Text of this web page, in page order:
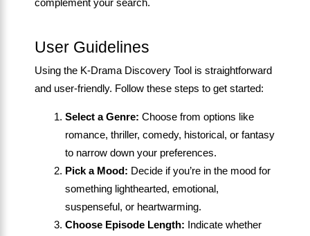
complement your search.
User Guidelines
Using the K-Drama Discovery Tool is straightforward
and user-friendly. Follow these steps to get started:
Select a Genre: Choose from options like
romance, thriller, comedy, historical, or fantasy
to narrow down your preferences.
Pick a Mood: Decide if you’re in the mood for
something lighthearted, emotional,
suspenseful, or heartwarming.
Choose Episode Length: Indicate whether